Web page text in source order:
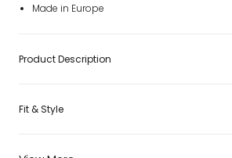
Made in Europe
Product Description
Fit & Style